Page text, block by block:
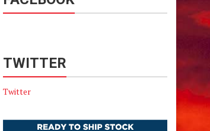
TWITTER
Twitter